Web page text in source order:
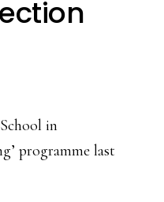
in
programme last